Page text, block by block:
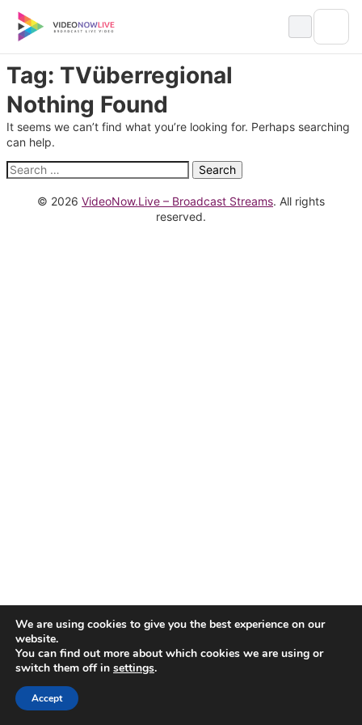
content
Tag: TVüberregional
Nothing Found
It seems we can’t find what you’re looking for. Perhaps searching
can help.
Search
for:
© 2026 VideoNow.Live – Broadcast Streams. All rights
reserved.
We are using cookies to give you the best experience on our
website.
You can find out more about which cookies we are using or
switch them off in settings.
Accept